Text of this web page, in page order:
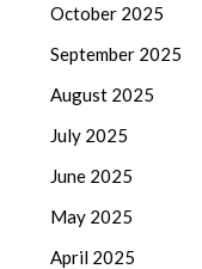
October 2025
September 2025
August 2025
July 2025
June 2025
May 2025
April 2025